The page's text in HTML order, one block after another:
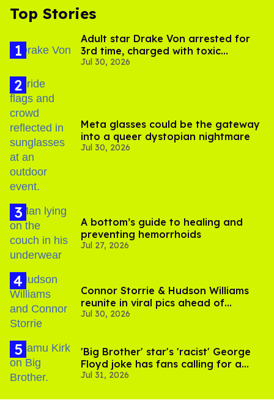
Top Stories
Adult star Drake Von arrested for
3rd time, charged with toxic
substance in LA
Jul 30, 2026
Meta glasses could be the gateway
into a queer dystopian nightmare
Jul 30, 2026
A bottom’s guide to healing and
preventing hemorrhoids
Jul 27, 2026
Connor Storrie & Hudson Williams
reunite in viral pics ahead of
'Heated Rivalry' season 2
Jul 30, 2026
'Big Brother' star's 'racist' George
Floyd joke has fans calling for a
boycott
Jul 31, 2026